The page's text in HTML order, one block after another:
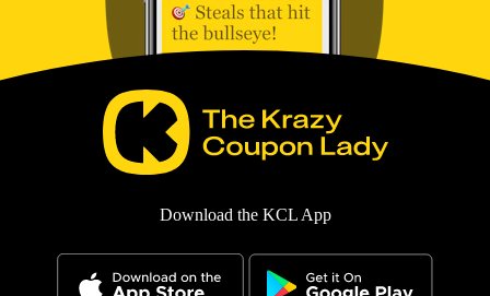
Download the KCL App